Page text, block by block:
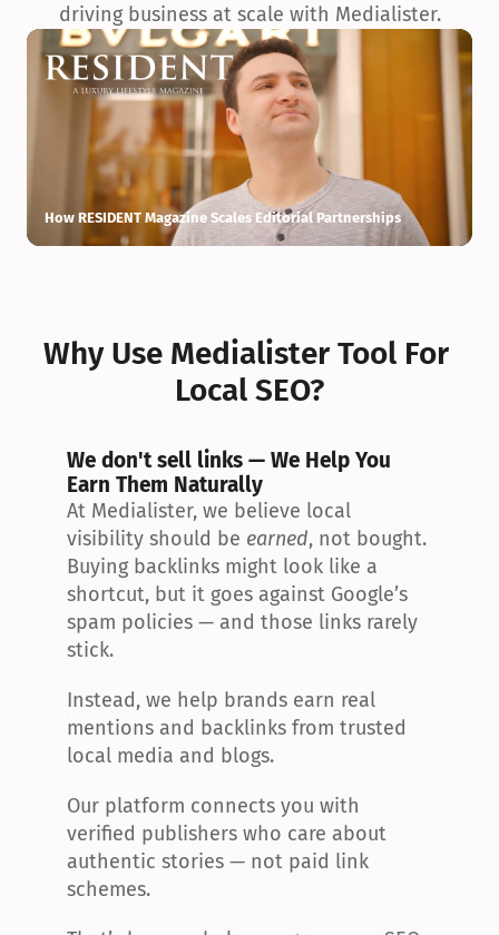
driving business at scale with Medialister.
How RESIDENT Magazine Scales Editorial Partnerships
Why Use Medialister Tool For
Local SEO?
We don't sell links — We Help You
Earn Them Naturally
At Medialister, we believe local
visibility should be earned, not bought.
Buying backlinks might look like a
shortcut, but it goes against Google’s
spam policies — and those links rarely
stick.
Instead, we help brands earn real
mentions and backlinks from trusted
local media and blogs.
Our platform connects you with
verified publishers who care about
authentic stories — not paid link
schemes.